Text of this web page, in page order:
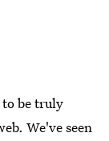
be truly
We've seen